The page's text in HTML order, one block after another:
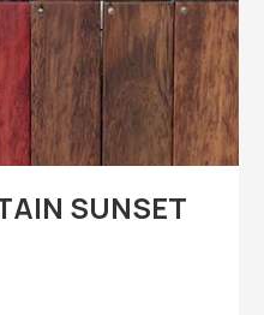
SUNSET